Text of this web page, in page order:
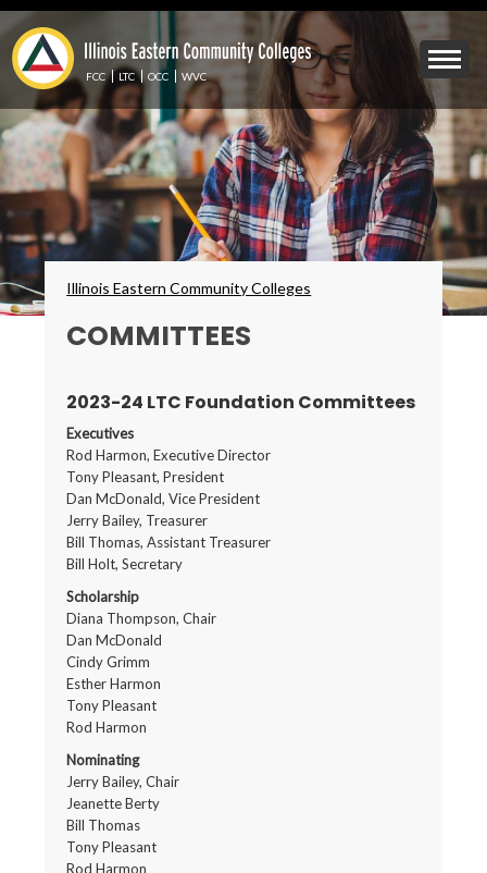
Skip
to
main
content
Mobile
Menu
Toggle
FCC LTC OCC WVC
Breadcrumbs
Illinois Eastern Community Colleges
COMMITTEES
2023-24 LTC Foundation Committees
Executives
Rod Harmon, Executive Director
Tony Pleasant, President
Dan McDonald, Vice President
Jerry Bailey, Treasurer
Bill Thomas, Assistant Treasurer
Bill Holt, Secretary
Scholarship
Diana Thompson, Chair
Dan McDonald
Cindy Grimm
Esther Harmon
Tony Pleasant
Rod Harmon
Nominating
Jerry Bailey, Chair
Jeanette Berty
Bill Thomas
Tony Pleasant
Rod Harmon